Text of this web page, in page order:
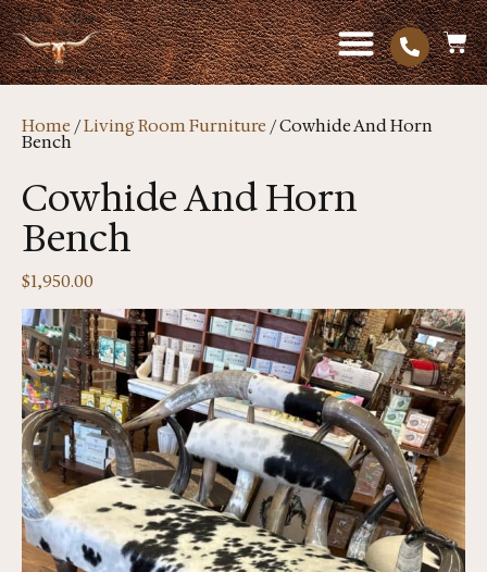
Home /Living Room Furniture / Cowhide And Horn
Bench
Cowhide And Horn
Bench
$1,950.00